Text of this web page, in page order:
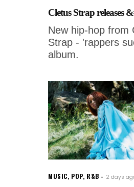
Cletus Strap releases
New hip-hop from
Strap - 'rappers
album.
MUSIC, POP, R&B 2 days